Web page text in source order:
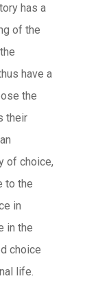
has a
of the
have a
the
their
of choice,
to the
in
in the
choice
life.